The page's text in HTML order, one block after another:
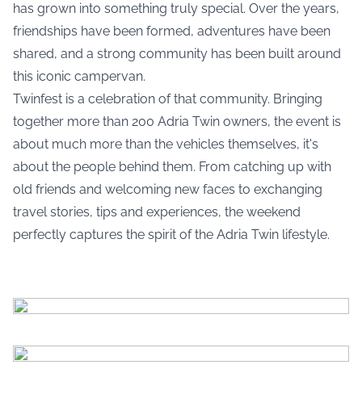
has grown into something truly special. Over the years,
friendships have been formed, adventures have been
shared, and a strong community has been built around
this iconic campervan.
Twinfest is a celebration of that community. Bringing
together more than 200 Adria Twin owners, the event is
about much more than the vehicles themselves, it's
about the people behind them. From catching up with
old friends and welcoming new faces to exchanging
travel stories, tips and experiences, the weekend
perfectly captures the spirit of the Adria Twin lifestyle.